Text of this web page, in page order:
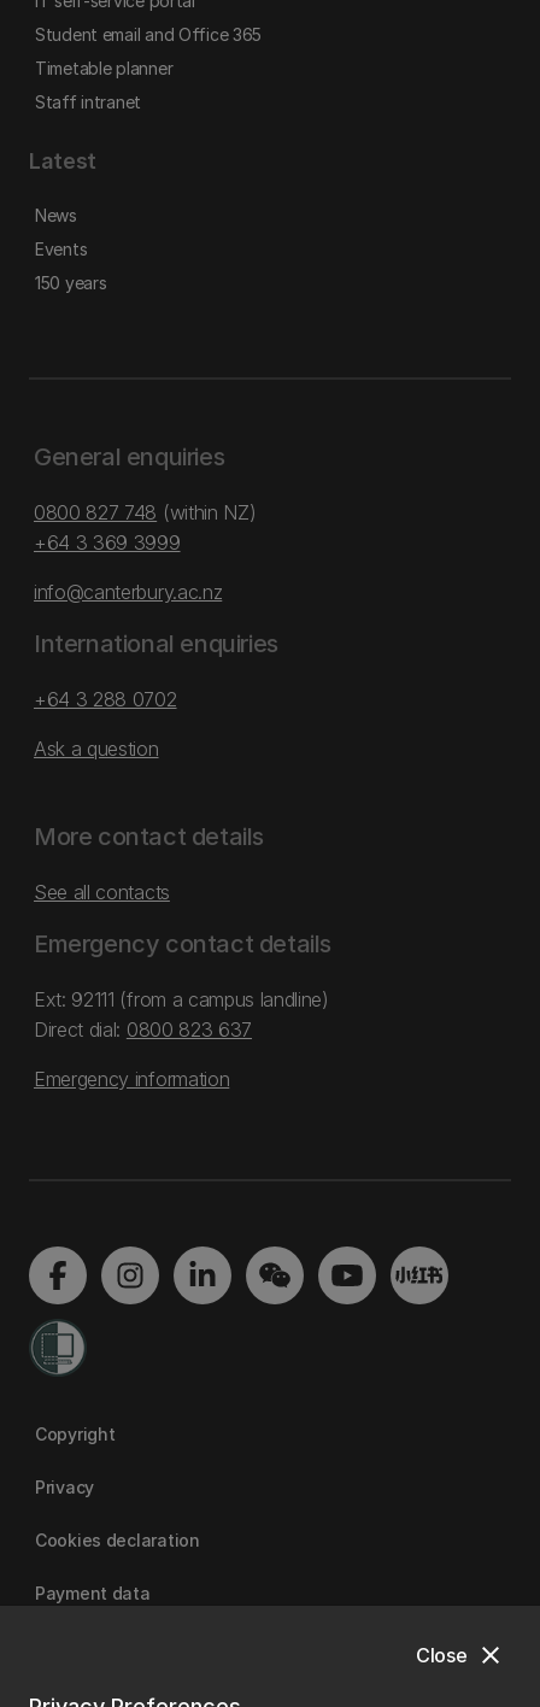
close
Close
Student email and Office 365
Timetable planner
Staff intranet
Latest
News
Events
150 years
General enquiries
0800 827 748 (within NZ)
+64 3 369 3999
info@canterbury.ac.nz
International enquiries
+64 3 288 0702
Ask a question
More contact details
See all contacts
Emergency contact details
Ext: 92111 (from a campus landline)
Direct dial: 0800 823 637
Emergency information
Copyright
Privacy
Cookies declaration
Payment data